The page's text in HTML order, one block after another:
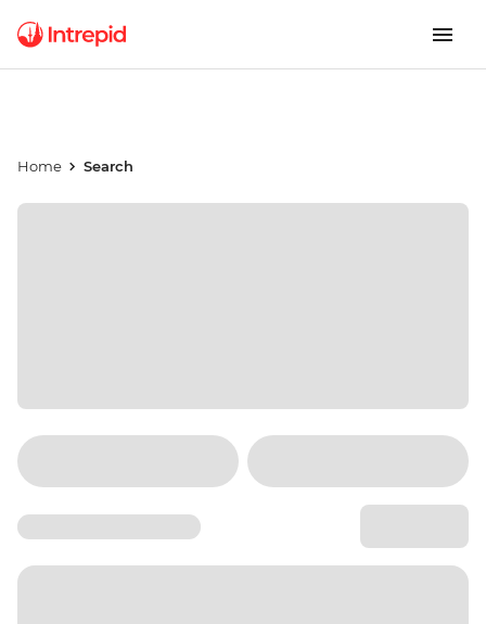
Home Search